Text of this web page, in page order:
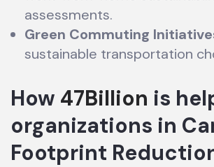
assessments.
Green Commuting
sustainable transportation
How 47Billion is
organizations in
Footprint